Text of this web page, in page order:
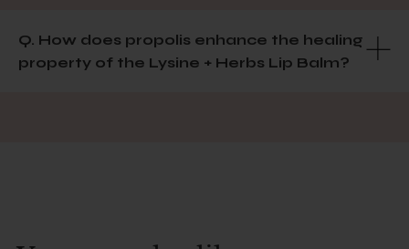
Q. How does propolis enhance the healing
property of the Lysine + Herbs Lip Balm?